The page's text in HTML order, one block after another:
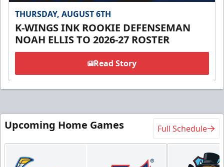
THURSDAY, AUGUST 6TH
K-WINGS INK ROOKIE DEFENSEMAN
NOAH ELLIS TO 2026-27 ROSTER
Read Story
Upcoming Home Games Full Schedule